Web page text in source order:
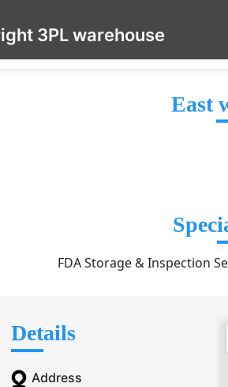
3PL warehouse
East
FDA Storage & Inspection
Details
Address